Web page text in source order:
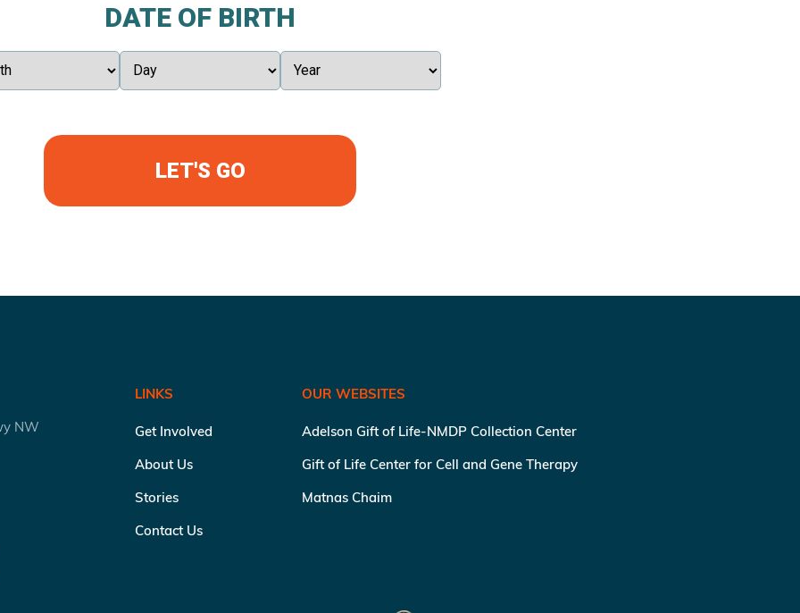
DATE OF BIRTH
LET'S GO
NW
LINKS
Get Involved
About Us
Stories
Contact Us
OUR WEBSITES
Adelson Gift of Life-NMDP Collection Center
Gift of Life Center for Cell and Gene Therapy
Matnas Chaim